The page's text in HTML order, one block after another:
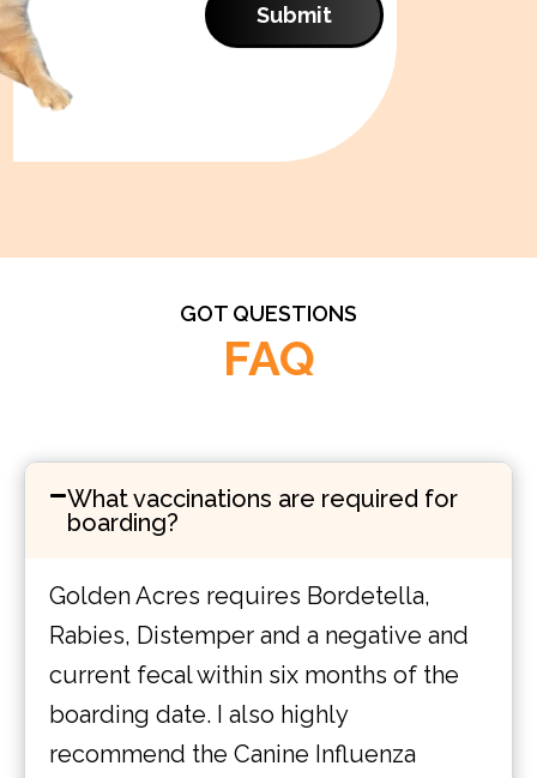
Submit
GOT QUESTIONS
FAQ
What vaccinations are required for
boarding?
Golden Acres requires Bordetella,
Rabies, Distemper and a negative and
current fecal within six months of the
boarding date. I also highly
recommend the Canine Influenza